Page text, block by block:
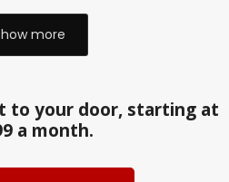
more
to your door, starting at
a month.